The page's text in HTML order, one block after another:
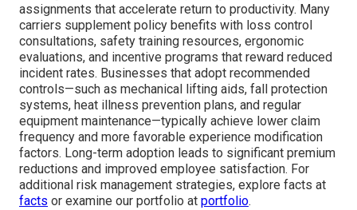
assignments that accelerate return to productivity. Many
carriers supplement policy benefits with loss control
consultations, safety training resources, ergonomic
evaluations, and incentive programs that reward reduced
incident rates. Businesses that adopt recommended
controls—such as mechanical lifting aids, fall protection
systems, heat illness prevention plans, and regular
equipment maintenance—typically achieve lower claim
frequency and more favorable experience modification
factors. Long-term adoption leads to significant premium
reductions and improved employee satisfaction. For
additional risk management strategies, explore facts at
facts or examine our portfolio at portfolio.